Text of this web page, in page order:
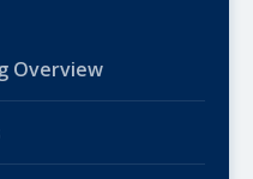
Overview